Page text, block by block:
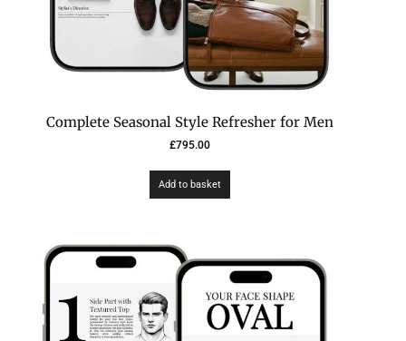
Complete Seasonal Style Refresher for Men
£795.00
Add to basket